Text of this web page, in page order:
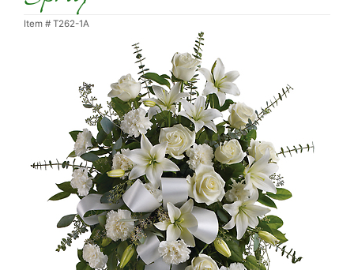
Item # T262-1A